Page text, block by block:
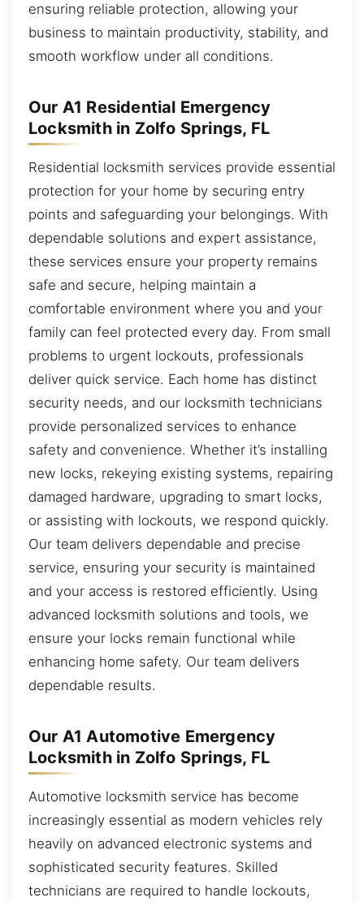
ensuring reliable protection, allowing your
business to maintain productivity, stability, and
smooth workflow under all conditions.
Our A1 Residential Emergency
Locksmith in Zolfo Springs, FL
Residential locksmith services provide essential
protection for your home by securing entry
points and safeguarding your belongings. With
dependable solutions and expert assistance,
these services ensure your property remains
safe and secure, helping maintain a
comfortable environment where you and your
family can feel protected every day. From small
problems to urgent lockouts, professionals
deliver quick service. Each home has distinct
security needs, and our locksmith technicians
provide personalized services to enhance
safety and convenience. Whether it’s installing
new locks, rekeying existing systems, repairing
damaged hardware, upgrading to smart locks,
or assisting with lockouts, we respond quickly.
Our team delivers dependable and precise
service, ensuring your security is maintained
and your access is restored efficiently. Using
advanced locksmith solutions and tools, we
ensure your locks remain functional while
enhancing home safety. Our team delivers
dependable results.
Our A1 Automotive Emergency
Locksmith in Zolfo Springs, FL
Automotive locksmith service has become
increasingly essential as modern vehicles rely
heavily on advanced electronic systems and
sophisticated security features. Skilled
technicians are required to handle lockouts,